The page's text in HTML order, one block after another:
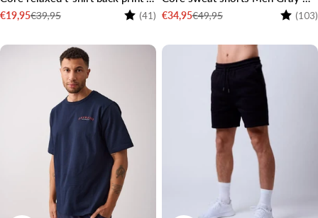
Sale
€19,95
Regular€39,95 Rating:
(41) 4.6 out of 5 stars
Sale
€34,95
Regular€49,95 Rating:
(103)